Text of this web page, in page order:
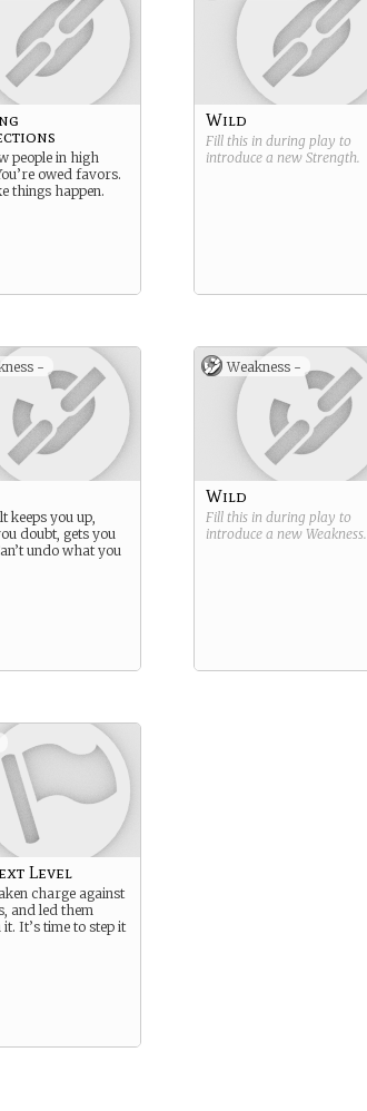
people in high
owed favors.
things happen.
Wild
Fill this in during play to
introduce a new Strength.
-
keeps you up,
doubt, gets you
undo what you
Weakness -
Wild
Fill this in during play to
introduce a new Weakness.
Level
charge against
and led them
It’s time to step it